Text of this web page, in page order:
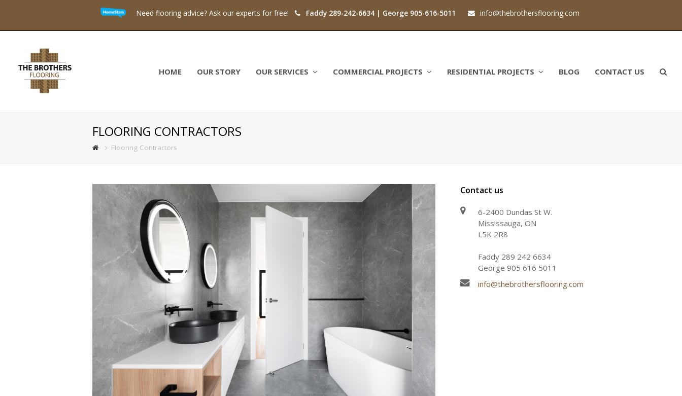
Need flooring advice? Ask our experts for free! Faddy 289-242-6634 | George 905-616-5011 info@thebrothersflooring.com
HOME OUR STORY OUR SERVICES COMMERCIAL PROJECTS RESIDENTIAL PROJECTS BLOG CONTACT US
FLOORING CONTRACTORS
Flooring Contractors
Contact us
6-2400 Dundas St W.
Mississauga, ON
L5K 2R8
Faddy 289 242 6634
George 905 616 5011
info@thebrothersflooring.com